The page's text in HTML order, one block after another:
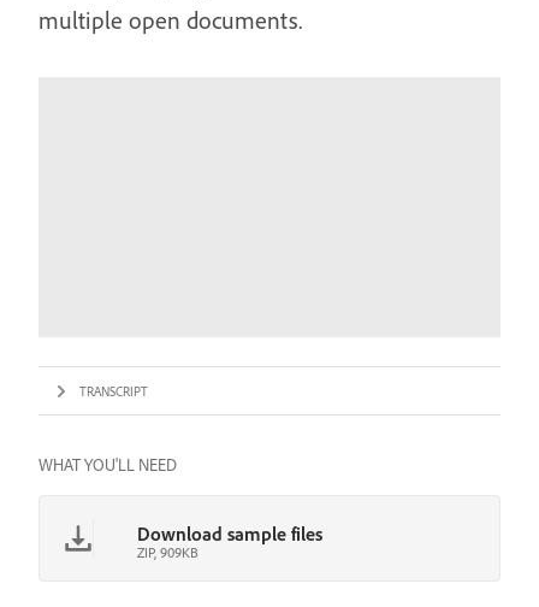
multiple open documents.
TRANSCRIPT
WHAT YOU'LL NEED
Download sample files
ZIP, 909KB